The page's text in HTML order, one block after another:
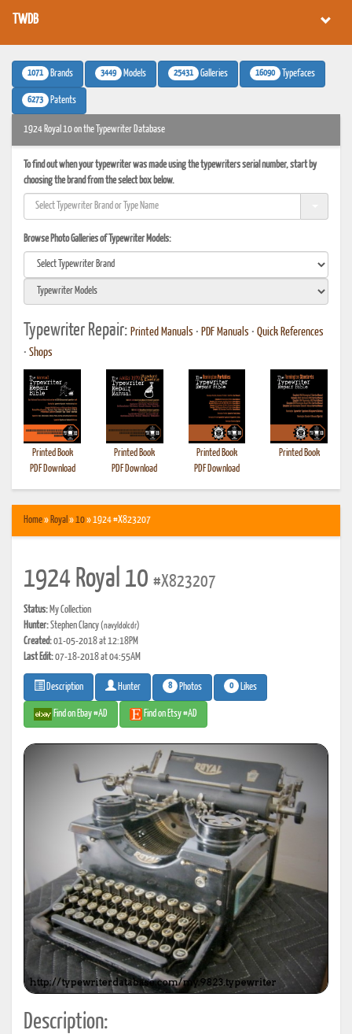
TWDB
1071 Brands 3449 Models 25431 Galleries 16090 Typefaces
6273 Patents
1924 Royal 10 on the Typewriter Database
To find out when your typewriter was made using the typewriters serial number, start by
choosing the brand from the select box below.
Browse Photo Galleries of Typewriter Models:
Typewriter Repair: Printed Manuals • PDF Manuals • Quick References
• Shops
Printed Book
PDF Download
Printed Book
PDF Download
Printed Book
PDF Download
Printed Book
Home» Royal »10» 1924 #X823207
1924 Royal 10 #X823207
Status: My Collection
Hunter:Stephen Clancy(navyldolcdr)
Created:01-05-2018 at 12:18PM
Last Edit:07-18-2018 at 04:55AM
Description Hunter 8 Photos 0 Likes
Find on Ebay #AD Find on Etsy #AD
Description: